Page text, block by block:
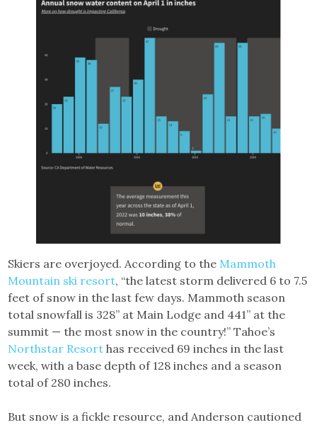
Skiers are overjoyed. According to the Mammoth
Mountain ski resort, “the latest storm delivered 6 to 7.5
feet of snow in the last few days. Mammoth season
total snowfall is 328” at Main Lodge and 441” at the
summit — the most snow in the country!” Tahoe’s
Northstar Resorthas received 69 inches in the last
week, with a base depth of 128 inches and a season
total of 280 inches.
But snow is a fickle resource, and Anderson cautioned